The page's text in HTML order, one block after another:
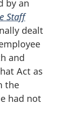
by an
Staff
dealt
and
Act as
the
had not